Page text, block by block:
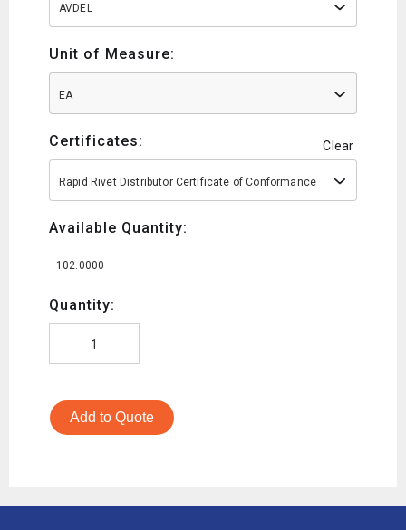
AVDEL
Unit of Measure:
EA
Certificates: Clear
Rapid Rivet Distributor Certificate of Conformance
Available Quantity:
102.0000
Quantity:
Add to Quote